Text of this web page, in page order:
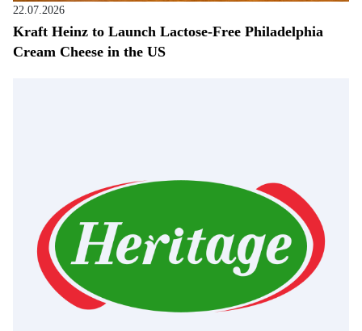
22.07.2026
Kraft Heinz to Launch Lactose-Free Philadelphia
Cream Cheese in the US